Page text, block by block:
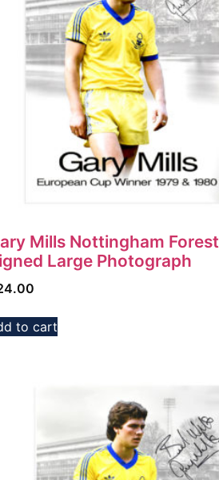
Mills Nottingham Forest
Large Photograph
to cart